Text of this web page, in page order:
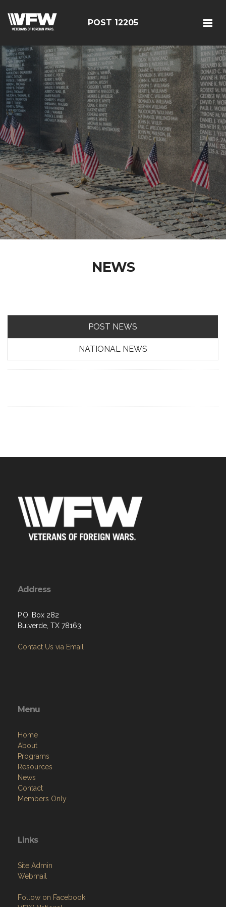
POST 12205
NEWS
POST NEWS
NATIONAL NEWS
Address
P.O. Box 282
Bulverde, TX 78163
Contact Us via Email
Menu
Home
About
Programs
Resources
News
Contact
Members Only
Links
Site Admin
Webmail
Follow on Facebook